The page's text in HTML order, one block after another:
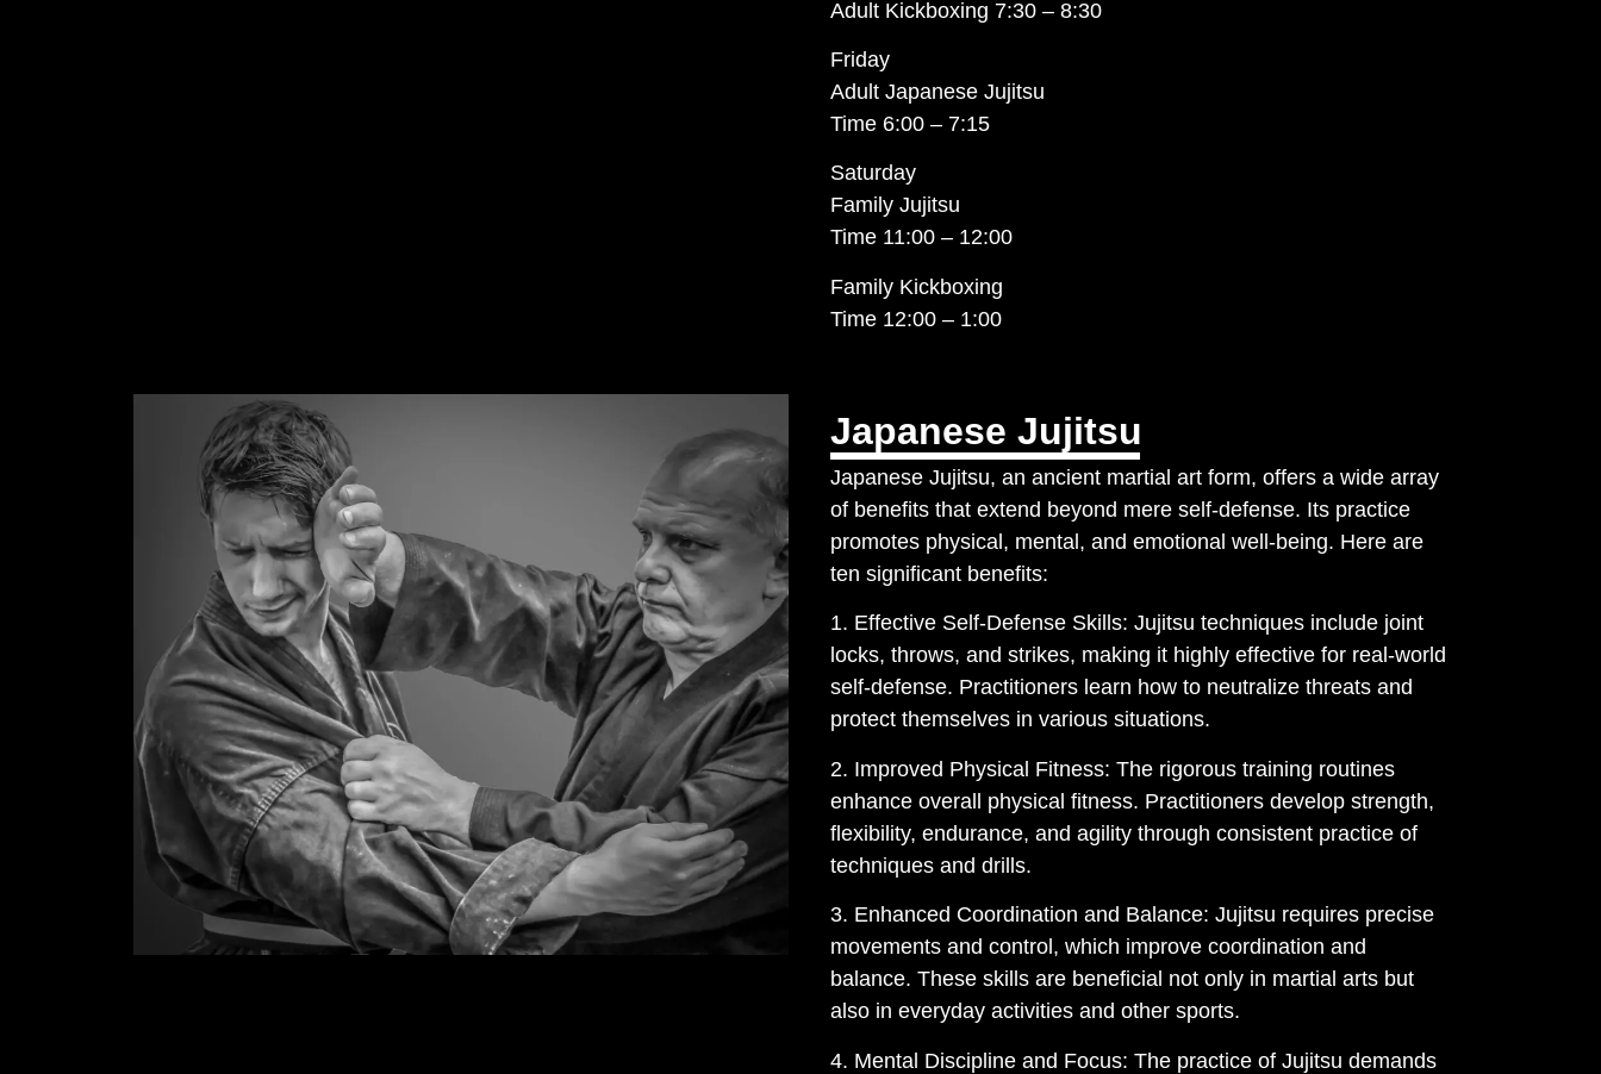
Adult Kickboxing 7:30 – 8:30
Friday
Adult Japanese Jujitsu
Time 6:00 – 7:15
Saturday
Family Jujitsu
Time 11:00 – 12:00
Family Kickboxing
Time 12:00 – 1:00
Japanese Jujitsu
Japanese Jujitsu, an ancient martial art form, offers a wide array
of benefits that extend beyond mere self-defense. Its practice
promotes physical, mental, and emotional well-being. Here are
ten significant benefits:
1. Effective Self-Defense Skills: Jujitsu techniques include joint
locks, throws, and strikes, making it highly effective for real-world
self-defense. Practitioners learn how to neutralize threats and
protect themselves in various situations.
2. Improved Physical Fitness: The rigorous training routines
enhance overall physical fitness. Practitioners develop strength,
flexibility, endurance, and agility through consistent practice of
techniques and drills.
3. Enhanced Coordination and Balance: Jujitsu requires precise
movements and control, which improve coordination and
balance. These skills are beneficial not only in martial arts but
also in everyday activities and other sports.
4. Mental Discipline and Focus: The practice of Jujitsu demands